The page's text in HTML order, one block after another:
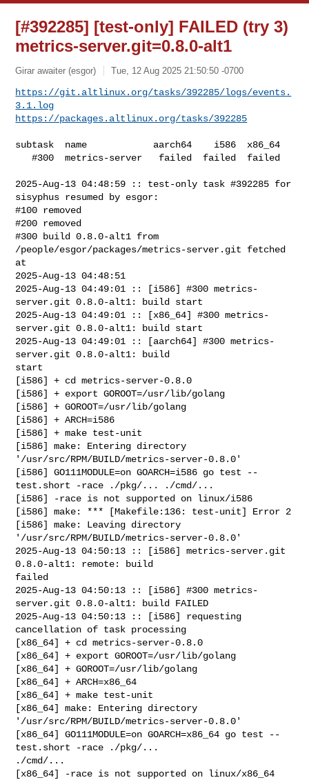
[#392285] [test-only] FAILED (try 3)
metrics-server.git=0.8.0-alt1
Girar awaiter (esgor) Tue, 12 Aug 2025 21:50:50 -0700
https://git.altlinux.org/tasks/392285/logs/events.
3.1.log
https://packages.altlinux.org/tasks/392285
subtask  name            aarch64    i586  x86_64
   #300  metrics-server   failed  failed  failed
2025-Aug-13 04:48:59 :: test-only task #392285 for
sisyphus resumed by esgor:
#100 removed
#200 removed
#300 build 0.8.0-alt1 from
/people/esgor/packages/metrics-server.git fetched
at
2025-Aug-13 04:48:51
2025-Aug-13 04:49:01 :: [i586] #300 metrics-
server.git 0.8.0-alt1: build start
2025-Aug-13 04:49:01 :: [x86_64] #300 metrics-
server.git 0.8.0-alt1: build start
2025-Aug-13 04:49:01 :: [aarch64] #300 metrics-
server.git 0.8.0-alt1: build
start
[i586] + cd metrics-server-0.8.0
[i586] + export GOROOT=/usr/lib/golang
[i586] + GOROOT=/usr/lib/golang
[i586] + ARCH=i586
[i586] + make test-unit
[i586] make: Entering directory
'/usr/src/RPM/BUILD/metrics-server-0.8.0'
[i586] GO111MODULE=on GOARCH=i586 go test --
test.short -race ./pkg/... ./cmd/...
[i586] -race is not supported on linux/i586
[i586] make: *** [Makefile:136: test-unit] Error 2
[i586] make: Leaving directory
'/usr/src/RPM/BUILD/metrics-server-0.8.0'
2025-Aug-13 04:50:13 :: [i586] metrics-server.git
0.8.0-alt1: remote: build
failed
2025-Aug-13 04:50:13 :: [i586] #300 metrics-
server.git 0.8.0-alt1: build FAILED
2025-Aug-13 04:50:13 :: [i586] requesting
cancellation of task processing
[x86_64] + cd metrics-server-0.8.0
[x86_64] + export GOROOT=/usr/lib/golang
[x86_64] + GOROOT=/usr/lib/golang
[x86_64] + ARCH=x86_64
[x86_64] + make test-unit
[x86_64] make: Entering directory
'/usr/src/RPM/BUILD/metrics-server-0.8.0'
[x86_64] GO111MODULE=on GOARCH=x86_64 go test --
test.short -race ./pkg/...
./cmd/...
[x86_64] -race is not supported on linux/x86_64